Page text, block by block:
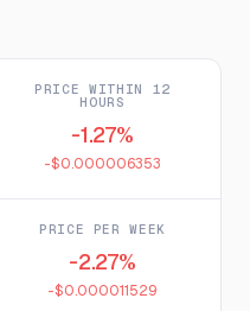
PRICE WITHIN 12
HOURS
-1.27%
-$0.000006353
PRICE PER WEEK
-2.27%
-$0.000011529